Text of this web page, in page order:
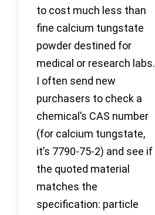
to cost much less than
fine calcium tungstate
powder destined for
medical or research labs.
I often send new
purchasers to check a
chemical’s CAS number
(for calcium tungstate,
it’s 7790-75-2) and see if
the quoted material
matches the
specification: particle